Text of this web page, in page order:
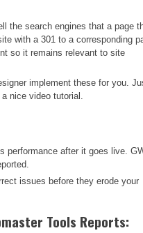
the search engines that a page
with a 301 to a corresponding
so it remains relevant to site
implement these for you.
nice video tutorial.
performance after it goes live.
issues before they erode your
Tools Reports: